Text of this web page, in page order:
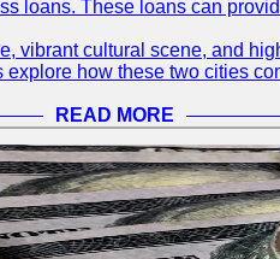
loans. These loans can
vibrant cultural scene, and
how these two cities
READ MORE